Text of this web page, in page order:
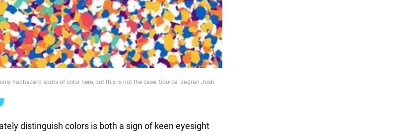
haphazard spots of color here, but this is not the case. Source: Jagran Josh
distinguish colors is both a sign of keen eyesight